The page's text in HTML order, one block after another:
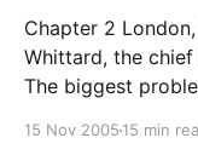
Chapter 2
Whittard, the
The biggest
15 Nov 2005 15 min